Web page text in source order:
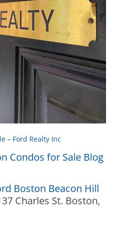
– Ford Realty Inc
Condos for Sale Blog
Boston Beacon Hill
Charles St. Boston,